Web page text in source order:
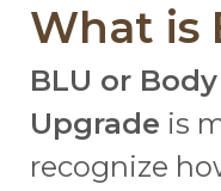
What is
BLU or
Upgrade is
recognize